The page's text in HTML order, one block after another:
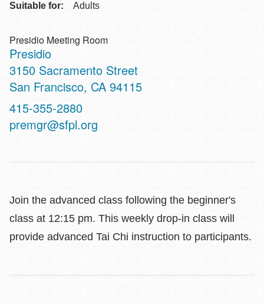
Suitable for: Adults
Presidio Meeting Room
Presidio
Address
3150 Sacramento Street
San Francisco, CA 94115
Contact
Telephone
415-355-2880
premgr@sfpl.org
Join the advanced class following the beginner's
class at 12:15 pm. This weekly drop-in class will
provide advanced Tai Chi instruction to participants.